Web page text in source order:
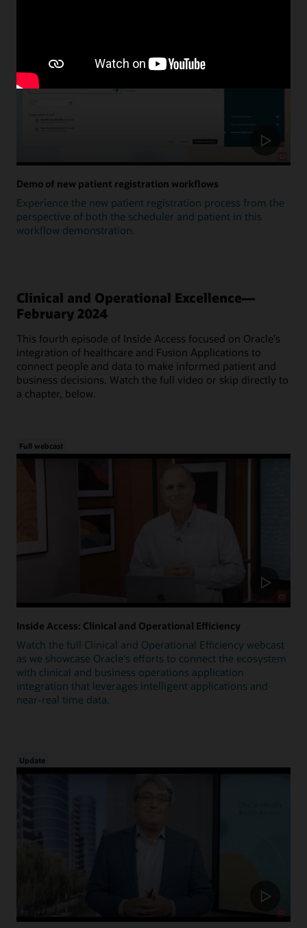
Demo of new patient registration workflows
Experience the new patient registration process from the
perspective of both the scheduler and patient in this
workflow demonstration.
Clinical and Operational Excellence—
February 2024
This fourth episode of Inside Access focused on Oracle's
integration of healthcare and Fusion Applications to
connect people and data to make informed patient and
business decisions. Watch the full video or skip directly to
a chapter, below.
Full webcast
Inside Access: Clinical and Operational Efficiency
Watch the full Clinical and Operational Efficiency webcast
as we showcase Oracle's efforts to connect the ecosystem
with clinical and business operations application
integration that leverages intelligent applications and
near-real time data.
Update